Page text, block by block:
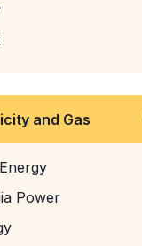
and Gas
Power